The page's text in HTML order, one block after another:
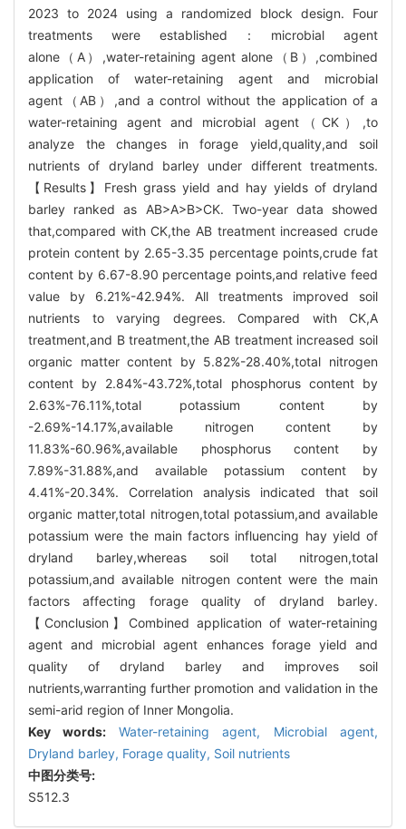
2023 to 2024 using a randomized block design. Four
treatments were established：microbial agent
alone（A）,water-retaining agent alone（B）,combined
application of water-retaining agent and microbial
agent（AB）,and a control without the application of a
water-retaining agent and microbial agent（CK）,to
analyze the changes in forage yield,quality,and soil
nutrients of dryland barley under different treatments.
【Results】Fresh grass yield and hay yields of dryland
barley ranked as AB>A>B>CK. Two-year data showed
that,compared with CK,the AB treatment increased crude
protein content by 2.65-3.35 percentage points,crude fat
content by 6.67-8.90 percentage points,and relative feed
value by 6.21%-42.94%. All treatments improved soil
nutrients to varying degrees. Compared with CK,A
treatment,and B treatment,the AB treatment increased soil
organic matter content by 5.82%-28.40%,total nitrogen
content by 2.84%-43.72%,total phosphorus content by
2.63%-76.11%,total potassium content by
-2.69%-14.17%,available nitrogen content by
11.83%-60.96%,available phosphorus content by
7.89%-31.88%,and available potassium content by
4.41%-20.34%. Correlation analysis indicated that soil
organic matter,total nitrogen,total potassium,and available
potassium were the main factors influencing hay yield of
dryland barley,whereas soil total nitrogen,total
potassium,and available nitrogen content were the main
factors affecting forage quality of dryland barley.
【Conclusion】Combined application of water-retaining
agent and microbial agent enhances forage yield and
quality of dryland barley and improves soil
nutrients,warranting further promotion and validation in the
semi-arid region of Inner Mongolia.
Key words: Water-retaining agent, Microbial agent,
Dryland barley, Forage quality, Soil nutrients
中图分类号:
S512.3